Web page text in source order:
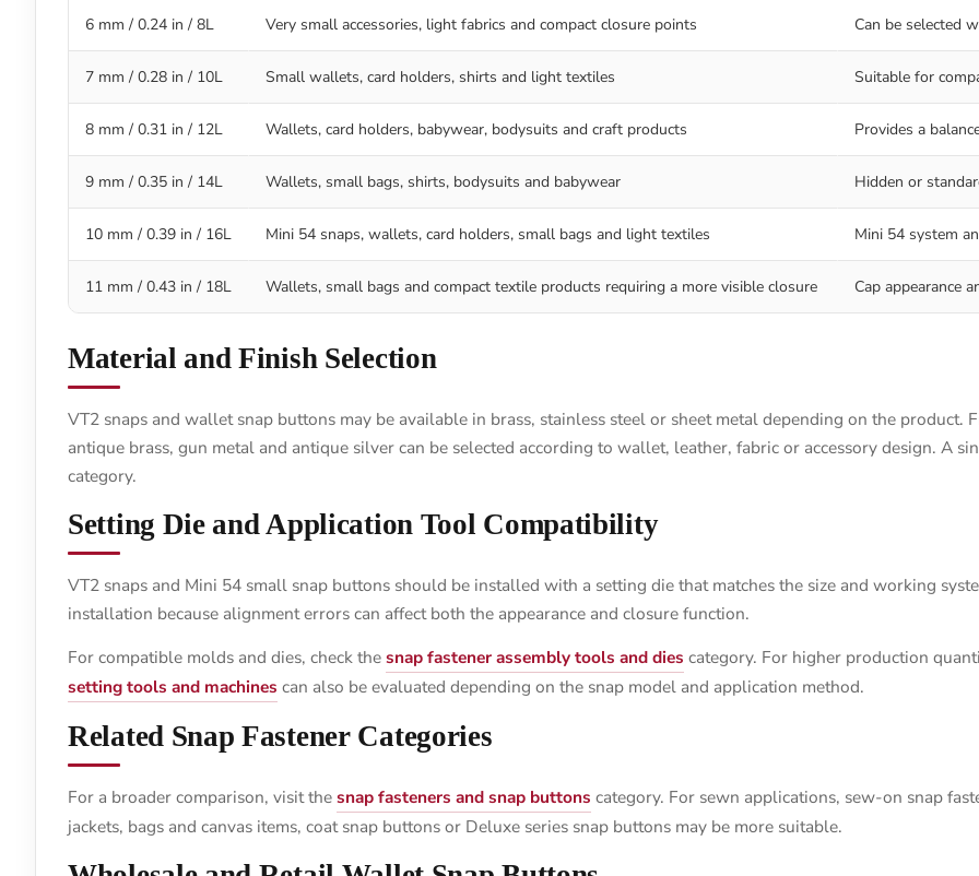
6 mm / 0.24 in / 8L Very small accessories, light fabrics and compact closure points Can be selected
7 mm / 0.28 in / 10L Small wallets, card holders, shirts and light textiles Suitable for
8 mm / 0.31 in / 12L Wallets, card holders, babywear, bodysuits and craft products Provides a
9 mm / 0.35 in / 14L Wallets, small bags, shirts, bodysuits and babywear Hidden or
10 mm / 0.39 in / 16L Mini 54 snaps, wallets, card holders, small bags and light textiles Mini 54 system
11 mm / 0.43 in / 18L Wallets, small bags and compact textile products requiring a more visible closure Cap appearance
Material and Finish Selection
VT2 snaps and wallet snap buttons may be available in brass, stainless steel or sheet metal depending on the product.
antique brass, gun metal and antique silver can be selected according to wallet, leather, fabric or accessory design. A
category.
Setting Die and Application Tool Compatibility
VT2 snaps and Mini 54 small snap buttons should be installed with a setting die that matches the size and working
installation because alignment errors can affect both the appearance and closure function.
For compatible molds and dies, check thesnap fastener assembly tools and dies category. For higher production
setting tools and machines can also be evaluated depending on the snap model and application method.
Related Snap Fastener Categories
For a broader comparison, visit thesnap fasteners and snap buttons category. For sewn applications, sew-on snap
jackets, bags and canvas items, coat snap buttons or Deluxe series snap buttons may be more suitable.